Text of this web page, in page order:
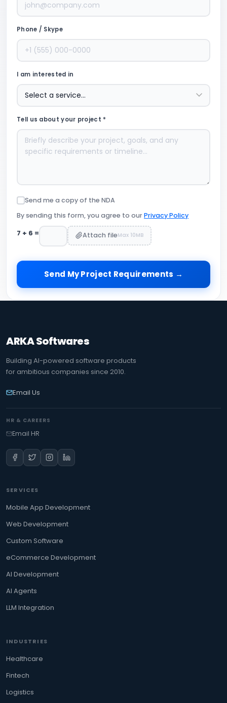
Phone / Skype
I am interested in
Tell us about your project *
Send me a copy of the NDA
By sending this form, you agree to ourPrivacy Policy
7 + 6 = Attach fileMax 10MB
Send My Project Requirements →
ARKA Softwares
Building AI-powered software products
for ambitious companies since 2010.
Email Us
HR & CAREERS
Email HR
SERVICES
Mobile App Development
Web Development
Custom Software
eCommerce Development
AI Development
AI Agents
LLM Integration
INDUSTRIES
Healthcare
Fintech
Logistics